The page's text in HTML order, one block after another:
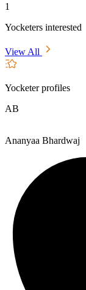
1
Yocketers interested
View All
Yocketer profiles
AB
Ananyaa Bhardwaj